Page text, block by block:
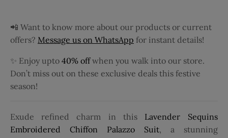
📲 Want to know more about our products or current
offers? Message us on WhatsApp for instant details!
✨ Enjoy upto 40% offwhen you walk into our store.
Don’t miss out on these exclusive deals this festive
season!
Exude refined charm in this Lavender Sequins
Embroidered Chiffon Palazzo Suit, a stunning